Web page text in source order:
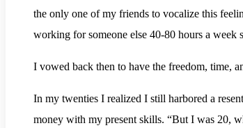
the only one of my friends to vocalize this
working for someone else 40-80 hours a
I vowed back then to have the freedom, time,
In my twenties I realized I still harbored a
money with my present skills. “But I was 20,